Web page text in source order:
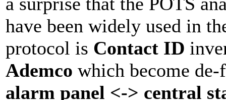
have been widely used in
protocol is Contact ID
Ademco which become
alarm panel <-> central